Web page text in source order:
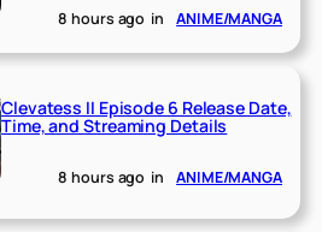
8 hours ago in ANIME/MANGA
Clevatess II Episode 6 Release Date,
Time, and Streaming Details
8 hours ago in ANIME/MANGA